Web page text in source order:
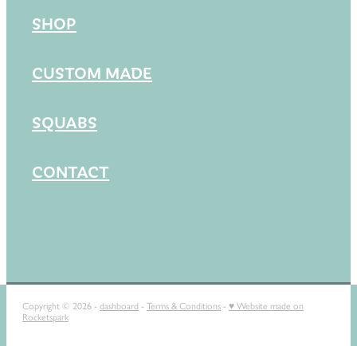
SHOP
CUSTOM MADE
SQUABS
CONTACT
Copyright © 2026 - dashboard - Terms & Conditions - ♥ Website made on
Rocketspark